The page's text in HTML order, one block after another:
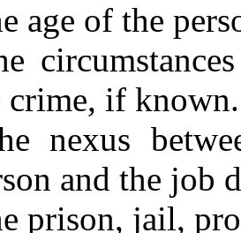
age of the
crime, if known.
nexus
and the job
prison, jail,